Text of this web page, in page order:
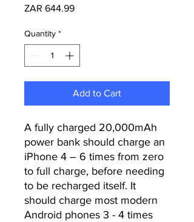
ZAR 644.99Price
Quantity *
Add to Cart
A fully charged 20,000mAh
power bank should charge an
iPhone 4 – 6 times from zero
to full charge, before needing
to be recharged itself. It
should charge most modern
Android phones 3 - 4 times